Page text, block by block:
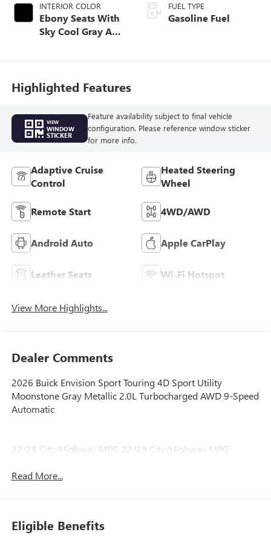
INTERIOR COLOR
Ebony Seats With
Sky Cool Gray And
Leather-Appointed
Seat Trim
FUEL TYPE
Gasoline Fuel
Highlighted Features
VIEW
WINDOW
STICKER
Feature availability subject to final vehicle
configuration. Please reference window sticker
for more info.
Adaptive Cruise
Control
Heated Steering
Wheel
Remote Start 4WD/AWD
Android Auto Apple CarPlay
Leather Seats Wi-Fi Hotspot
View More Highlights...
Dealer Comments
2026 Buick Envision Sport Touring 4D Sport Utility
Moonstone Gray Metallic 2.0L Turbocharged AWD 9-Speed
Automatic
22/28 City/Highway MPG 22/28 City/Highway MPG
Read More...
Eligible Benefits